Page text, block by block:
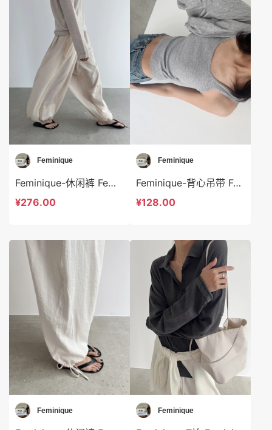
Feminique
Feminique-休闲裤 Feminique-sp14018
¥276.00
Feminique
Feminique-背心吊带 Feminique-t14004
¥128.00
Feminique Feminique